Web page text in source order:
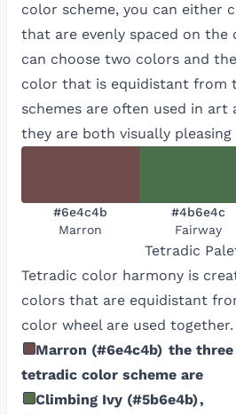
color scheme, you can either
that are evenly spaced on the
can choose two colors and
color that is equidistant from
schemes are often used in art
they are both visually
#6e4c4b
Marron
#4b6e4c
Fairway
Tetradic
Tetradic color harmony is
colors that are equidistant
color wheel are used together.
Marron (#6e4c4b) the
tetradic color scheme are
Climbing Ivy (#5b6e4b),